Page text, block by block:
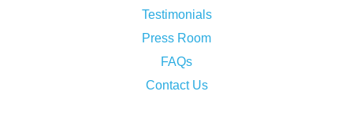
Testimonials
Press Room
FAQs
Contact Us